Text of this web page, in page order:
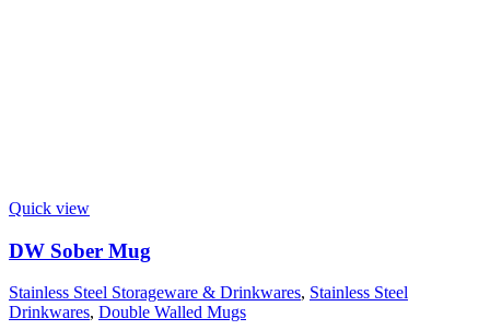
Quick view
DW Sober Mug
Stainless Steel Storageware & Drinkwares, Stainless Steel
Drinkwares, Double Walled Mugs